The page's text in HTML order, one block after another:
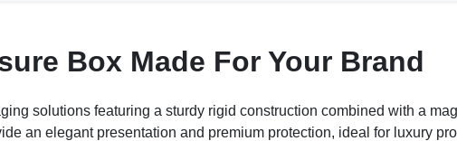
Box Made For Your Brand
solutions featuring a sturdy rigid construction combined with a
an elegant presentation and premium protection, ideal for luxury